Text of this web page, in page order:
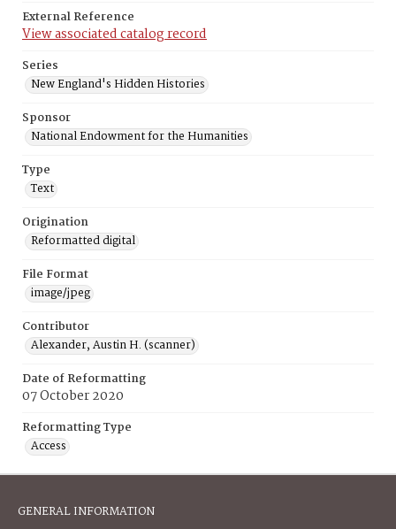
External Reference
View associated catalog record
Series
New England's Hidden Histories
Sponsor
National Endowment for the Humanities
Type
Text
Origination
Reformatted digital
File Format
image/jpeg
Contributor
Alexander, Austin H. (scanner)
Date of Reformatting
07 October 2020
Reformatting Type
Access
GENERAL INFORMATION